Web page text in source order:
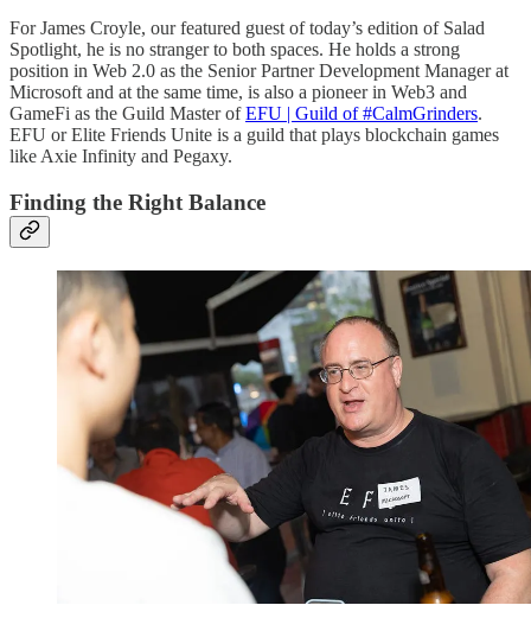
For James Croyle, our featured guest of today’s edition of Salad
Spotlight, he is no stranger to both spaces. He holds a strong
position in Web 2.0 as the Senior Partner Development Manager at
Microsoft and at the same time, is also a pioneer in Web3 and
GameFi as the Guild Master ofEFU | Guild of #CalmGrinders.
EFU or Elite Friends Unite is a guild that plays blockchain games
like Axie Infinity and Pegaxy.
Finding the Right Balance